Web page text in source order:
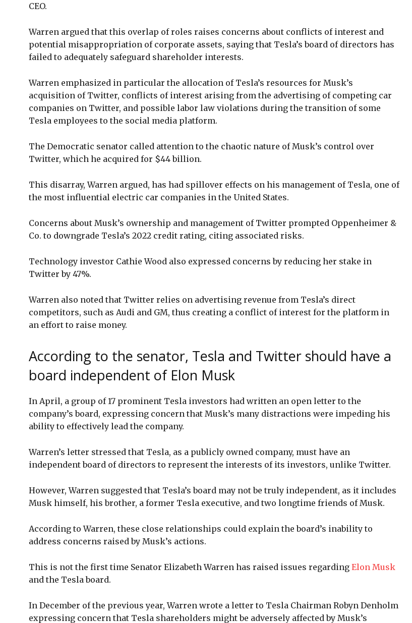
CEO.
Warren argued that this overlap of roles raises concerns about conflicts of interest and
potential misappropriation of corporate assets, saying that Tesla’s board of directors has
failed to adequately safeguard shareholder interests.
Warren emphasized in particular the allocation of Tesla’s resources for Musk’s
acquisition of Twitter, conflicts of interest arising from the advertising of competing car
companies on Twitter, and possible labor law violations during the transition of some
Tesla employees to the social media platform.
The Democratic senator called attention to the chaotic nature of Musk’s control over
Twitter, which he acquired for $44 billion.
This disarray, Warren argued, has had spillover effects on his management of Tesla, one of
the most influential electric car companies in the United States.
Concerns about Musk’s ownership and management of Twitter prompted Oppenheimer &
Co. to downgrade Tesla’s 2022 credit rating, citing associated risks.
Technology investor Cathie Wood also expressed concerns by reducing her stake in
Twitter by 47%.
Warren also noted that Twitter relies on advertising revenue from Tesla’s direct
competitors, such as Audi and GM, thus creating a conflict of interest for the platform in
an effort to raise money.
According to the senator, Tesla and Twitter should have a
board independent of Elon Musk
In April, a group of 17 prominent Tesla investors had written an open letter to the
company’s board, expressing concern that Musk’s many distractions were impeding his
ability to effectively lead the company.
Warren’s letter stressed that Tesla, as a publicly owned company, must have an
independent board of directors to represent the interests of its investors, unlike Twitter.
However, Warren suggested that Tesla’s board may not be truly independent, as it includes
Musk himself, his brother, a former Tesla executive, and two longtime friends of Musk.
According to Warren, these close relationships could explain the board’s inability to
address concerns raised by Musk’s actions.
This is not the first time Senator Elizabeth Warren has raised issues regarding Elon Musk
and the Tesla board.
In December of the previous year, Warren wrote a letter to Tesla Chairman Robyn Denholm
expressing concern that Tesla shareholders might be adversely affected by Musk’s